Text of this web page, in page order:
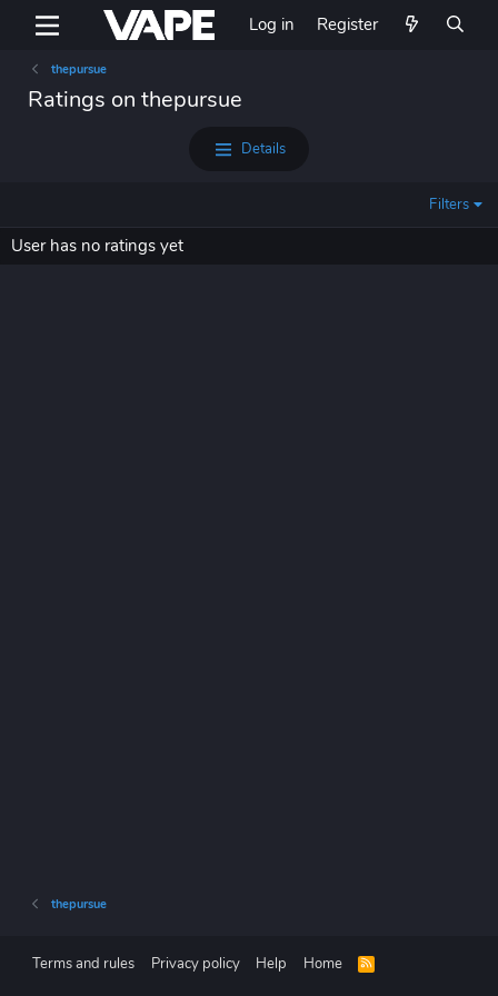
Log in Register
thepursue
Ratings on thepursue
Details
Filters
User has no ratings yet
thepursue
Terms and rules Privacy policy Help Home
R
S